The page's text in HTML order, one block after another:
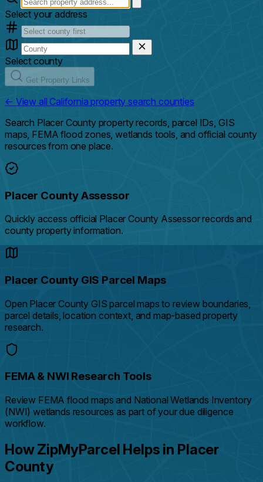
Select your address
Select county
Get Property Links
← View all California property search counties
Search Placer County property records, parcel IDs, GIS
maps, FEMA flood zones, wetlands tools, and official county
resources from one place.
Placer County Assessor
Quickly access official Placer County Assessor records and
county property information.
Placer County GIS Parcel Maps
Open Placer County GIS parcel maps to review boundaries,
parcel details, location context, and map-based property
research.
FEMA & NWI Research Tools
Review FEMA flood maps and National Wetlands Inventory
(NWI) wetlands resources as part of your due diligence
workflow.
How ZipMyParcel Helps in Placer
County